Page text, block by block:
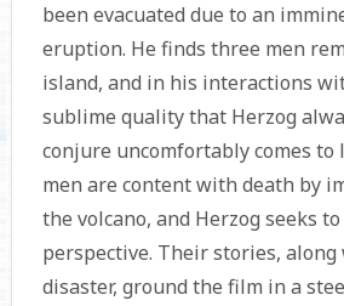
been evacuated due to an
eruption. He finds three men
island, and in his interactions
sublime quality that Herzog
conjure uncomfortably comes to
men are content with death by
the volcano, and Herzog seeks
perspective. Their stories,
disaster, ground the film in a